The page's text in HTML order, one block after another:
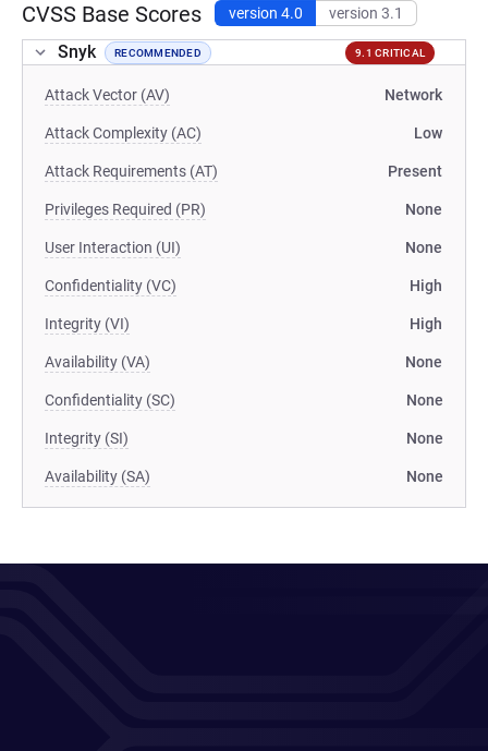
CVSS Base Scores version 4.0 version 3.1
Snyk RECOMMENDED 9.1 CRITICAL
Attack Vector (AV) Network
Attack Complexity (AC) Low
Attack Requirements (AT) Present
Privileges Required (PR) None
User Interaction (UI) None
Confidentiality (VC) High
Integrity (VI) High
Availability (VA) None
Confidentiality (SC) None
Integrity (SI) None
Availability (SA) None